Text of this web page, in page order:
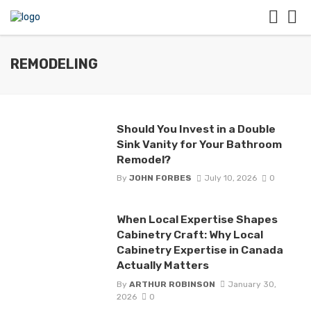
REMODELING
Should You Invest in a Double
Sink Vanity for Your Bathroom
Remodel?
By JOHN FORBES July 10, 2026 0
When Local Expertise Shapes
Cabinetry Craft: Why Local
Cabinetry Expertise in Canada
Actually Matters
By ARTHUR ROBINSON
January 30,
2026
0